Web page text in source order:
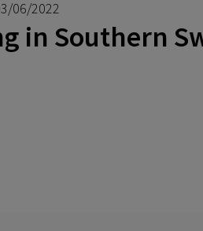
06/2022
in Southern